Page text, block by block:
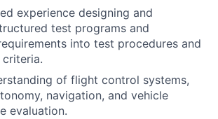
experience designing and
test programs and
into test procedures and
of flight control systems,
navigation, and vehicle
evaluation.